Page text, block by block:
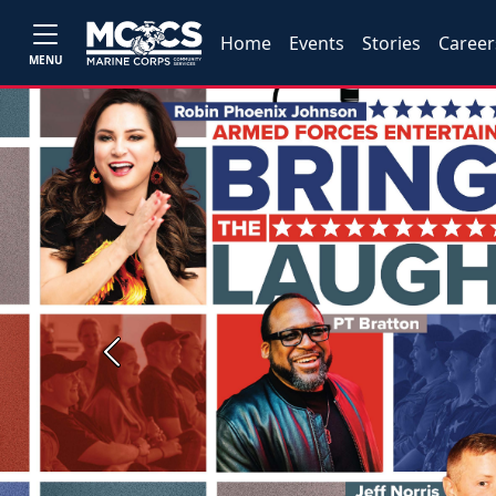
MENU
Home Events Stories
Previous